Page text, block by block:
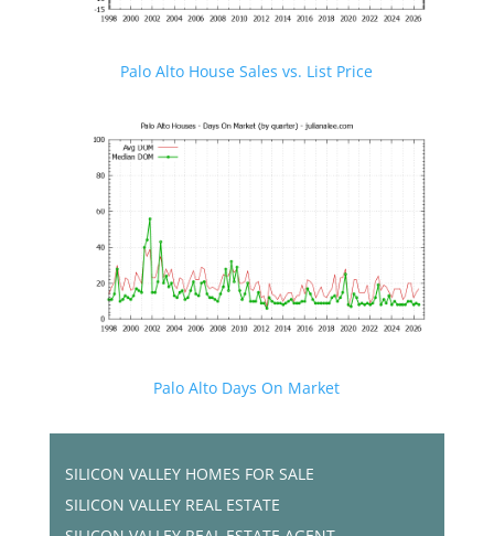
Palo Alto House Sales vs. List Price
Palo Alto Days On Market
SILICON VALLEY HOMES FOR SALE
SILICON VALLEY REAL ESTATE